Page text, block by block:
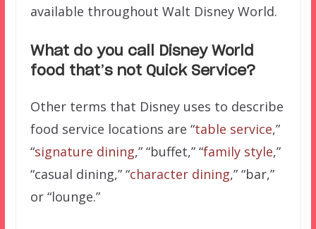
available throughout Walt Disney World.
What do you call Disney World
food that’s not Quick Service?
Other terms that Disney uses to describe
food service locations are “table service,”
“signature dining,” “buffet,” “family style,”
“casual dining,” “character dining,” “bar,”
or “lounge.”